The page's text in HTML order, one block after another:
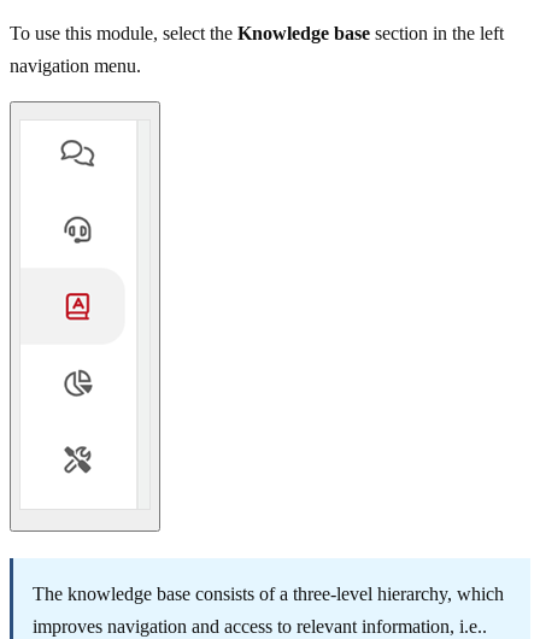
To use this module, select the Knowledge base section in the left
navigation menu.
The knowledge base consists of a three-level hierarchy, which
improves navigation and access to relevant information, i.e..